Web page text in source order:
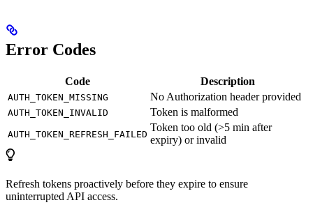
Error Codes
Code Description
AUTH_TOKEN_MISSING No Authorization header provided
AUTH_TOKEN_INVALID Token is malformed
AUTH_TOKEN_REFRESH_FAILED
Token too old (>5 min after
expiry) or invalid
Refresh tokens proactively before they expire to ensure
uninterrupted API access.